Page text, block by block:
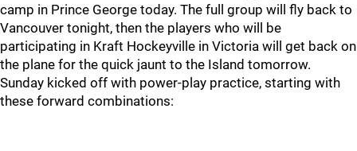
camp in Prince George today. The full group will fly back to
Vancouver tonight, then the players who will be
participating in Kraft Hockeyville in Victoria will get back on
the plane for the quick jaunt to the Island tomorrow.
Sunday kicked off with power-play practice, starting with
these forward combinations: